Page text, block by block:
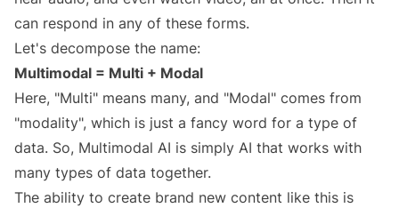
can respond in any of these forms.
Let's decompose the name:
Multimodal = Multi + Modal
Here, "Multi" means many, and "Modal" comes from
"modality", which is just a fancy word for a type of
data. So, Multimodal AI is simply AI that works with
many types of data together.
The ability to create brand new content like this is